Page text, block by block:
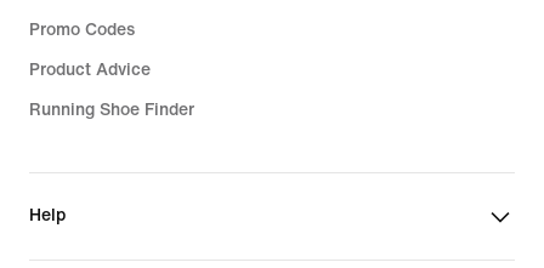
Promo Codes
Product Advice
Running Shoe Finder
Help